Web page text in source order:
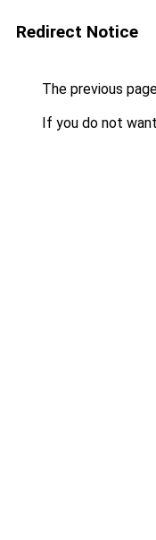
Redirect Notice
The previous
If you do not